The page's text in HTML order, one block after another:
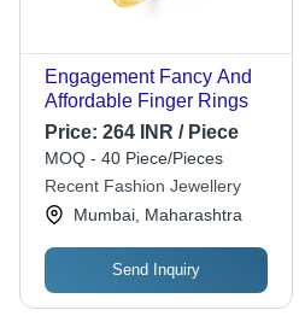
Engagement Fancy And
Affordable Finger Rings
Price: 264 INR / Piece
MOQ - 40 Piece/Pieces
Recent Fashion Jewellery
Mumbai, Maharashtra
Send Inquiry